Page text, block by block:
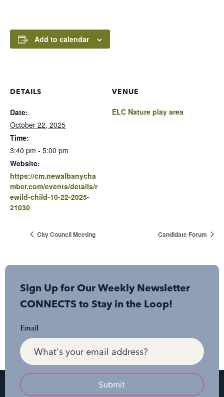
Add to calendar
DETAILS
Date:
October 22, 2025
Time:
3:40 pm - 5:00 pm
Website:
https://cm.newalbanycha
mber.com/events/details/r
ewild-child-10-22-2025-
21030
VENUE
ELC Nature play area
City Council Meeting Candidate Forum
Sign Up for Our Weekly Newsletter
CONNECTS to Stay in the Loop!
Email
Submit